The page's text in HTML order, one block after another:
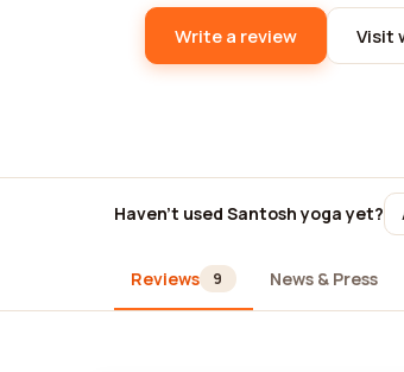
Write a review Visit
Haven't used Santosh yoga yet?
Reviews 9 News & Press